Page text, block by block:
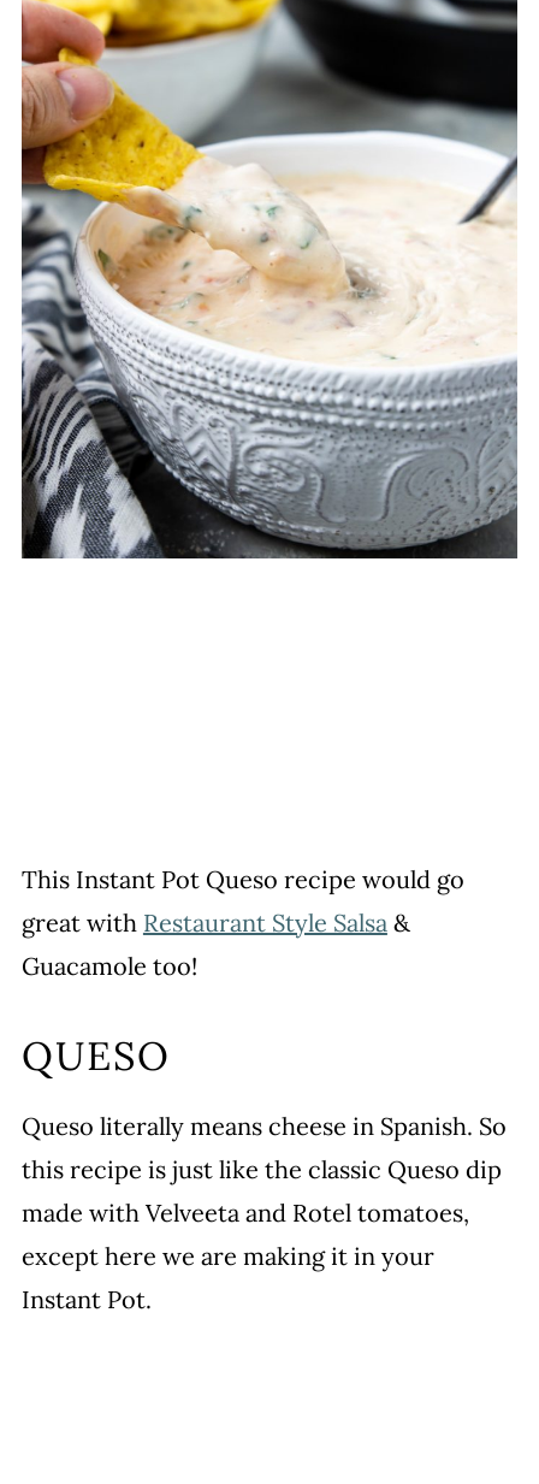
This Instant Pot Queso recipe would go
great with Restaurant Style Salsa &
Guacamole too!
QUESO
Queso literally means cheese in Spanish. So
this recipe is just like the classic Queso dip
made with Velveeta and Rotel tomatoes,
except here we are making it in your
Instant Pot.